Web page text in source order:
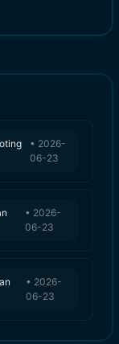
• 2026-
06-23
• 2026-
06-23
• 2026-
06-23